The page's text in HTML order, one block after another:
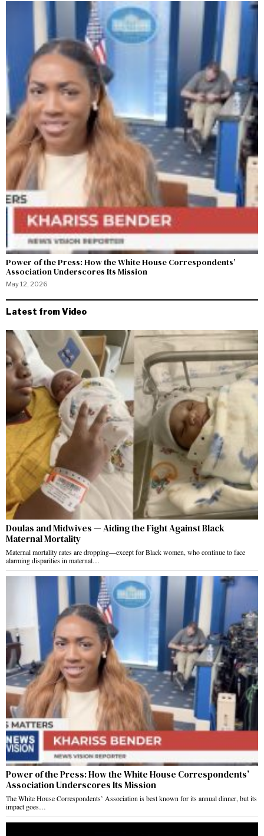
Power of the Press: How the White House Correspondents’
Association Underscores Its Mission
May 12, 2026
Latest from Video
Doulas and Midwives — Aiding the Fight Against Black
Maternal Mortality
Maternal mortality rates are dropping—except for Black women, who continue to face
alarming disparities in maternal…
Power of the Press: How the White House Correspondents’
Association Underscores Its Mission
The White House Correspondents’ Association is best known for its annual dinner, but its
impact goes…